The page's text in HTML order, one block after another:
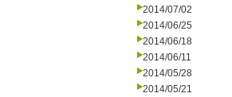
2014/07/02
2014/06/25
2014/06/18
2014/06/11
2014/05/28
2014/05/21